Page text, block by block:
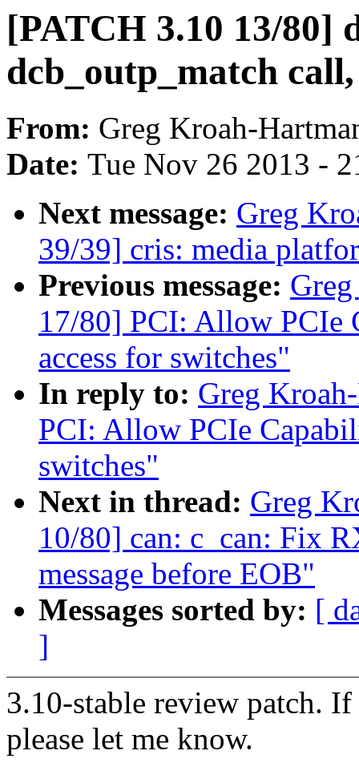
[PATCH 3.10 13/80]
dcb_outp_match
From: Greg Kroah-
Date: Tue Nov 26 2013 -
Next message: Greg
39/39] cris: media
Previous message:
17/80] PCI: Allow PCIe
access for switches"
In reply to: Greg
PCI: Allow PCIe
switches"
Next in thread: Greg
10/80] can: c_can: Fix
message before EOB"
Messages sorted by: [
]
3.10-stable review patch.
please let me know.